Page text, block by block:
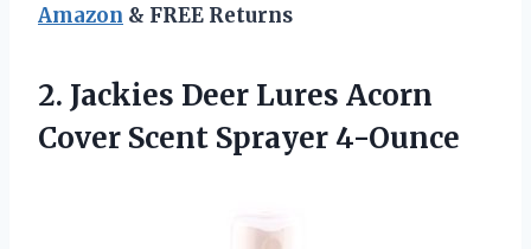
Amazon & FREE Returns
2. Jackies Deer Lures Acorn
Cover Scent Sprayer 4-Ounce